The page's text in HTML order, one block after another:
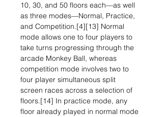
10, 30, and 50 floors each—as well
as three modes—Normal, Practice,
and Competition.[4][13] Normal
mode allows one to four players to
take turns progressing through the
arcade Monkey Ball, whereas
competition mode involves two to
four player simultaneous split
screen races across a selection of
floors.[14] In practice mode, any
floor already played in normal mode